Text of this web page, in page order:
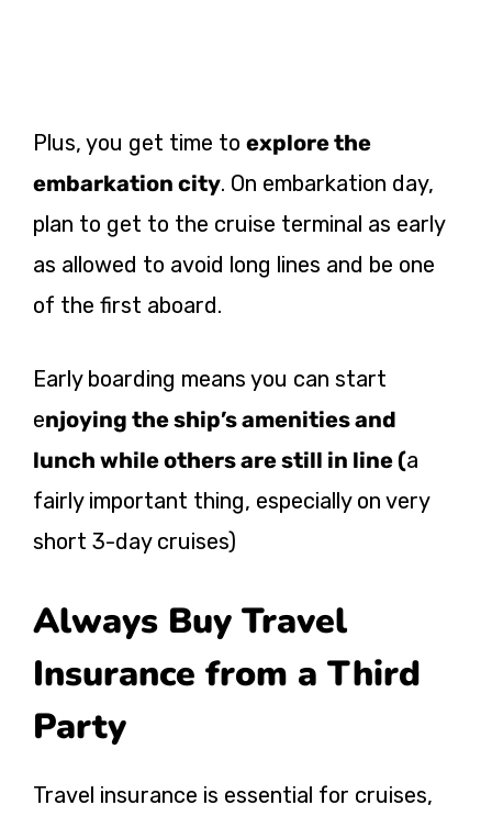
Plus, you get time to explore the
embarkation city. On embarkation day,
plan to get to the cruise terminal as early
as allowed to avoid long lines and be one
of the first aboard.
Early boarding means you can start
enjoying the ship’s amenities and
lunch while others are still in line (a
fairly important thing, especially on very
short 3-day cruises)
Always Buy Travel
Insurance from a Third
Party
Travel insurance is essential for cruises,